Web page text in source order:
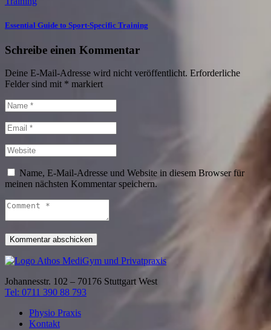
Essential Guide to Sport-Specific Training
Schreibe einen Kommentar
Deine E-Mail-Adresse wird nicht veröffentlicht. Erforderliche
Felder sind mit * markiert
Name, E-Mail-Adresse und Website in diesem Browser für
meinen nächsten Kommentar speichern.
Johannesstr. 102 – 70176 Stuttgart West
Tel: 0711 390 88 793
Physio Praxis
Kontakt